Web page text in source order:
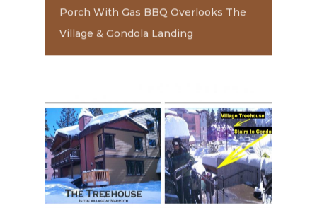
Porch With Gas BBQ Overlooks The
Village & Gondola Landing